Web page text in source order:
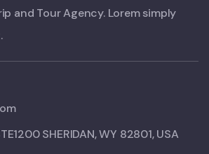
and Tour Agency. Lorem simply
SHERIDAN, WY 82801, USA